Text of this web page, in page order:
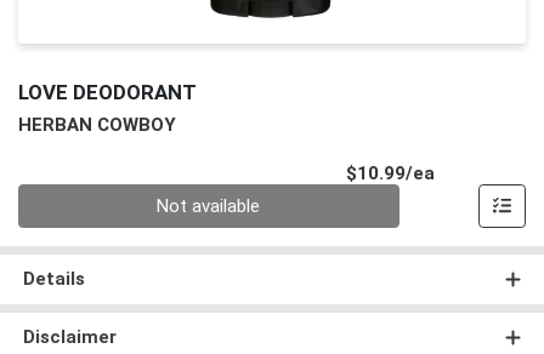
LOVE DEODORANT
HERBAN COWBOY
$10.99/ea
Not available
Details
Disclaimer